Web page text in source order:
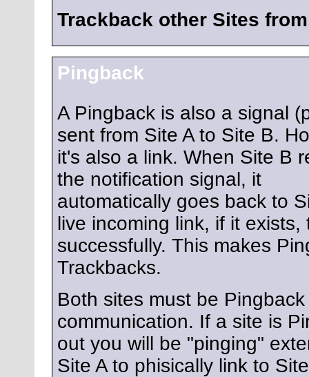
Trackback other Sites
Pingback
A Pingback is also a signal
sent from Site A to Site B.
it's also a link. When Site B
the notification signal, it
automatically goes back to
live incoming link, if it
successfully. This makes
Trackbacks.
Both sites must be
communication. If a site is
out you will be "pinging"
Site A to phisically link to